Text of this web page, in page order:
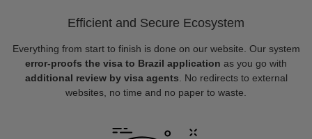
Efficient and Secure Ecosystem
Everything from start to finish is done on our website. Our system
error-proofs the visa to Brazil application as you go with
additional review by visa agents . No redirects to external
websites, no time and no paper to waste.